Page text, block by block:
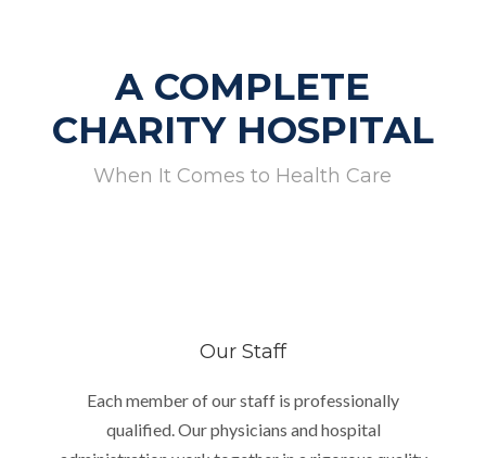
A COMPLETE
CHARITY HOSPITAL
When It Comes to Health Care
Our Staff
Each member of our staff is professionally
qualified. Our physicians and hospital